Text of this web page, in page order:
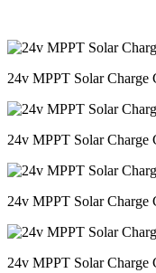
24v MPPT Solar Charge
24v MPPT Solar Charge
24v MPPT Solar Charge
24v MPPT Solar Charge